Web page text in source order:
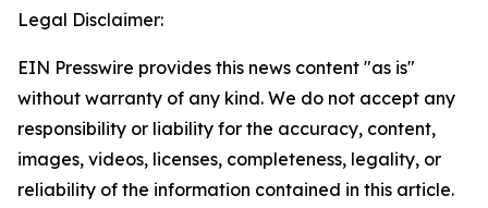
Legal Disclaimer:
EIN Presswire provides this news content "as is"
without warranty of any kind. We do not accept any
responsibility or liability for the accuracy, content,
images, videos, licenses, completeness, legality, or
reliability of the information contained in this article.